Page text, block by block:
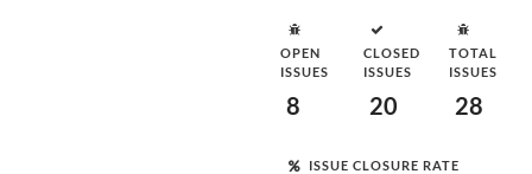
OPEN
ISSUES
8
CLOSED
ISSUES
20
TOTAL
ISSUES
28
ISSUE CLOSURE RATE